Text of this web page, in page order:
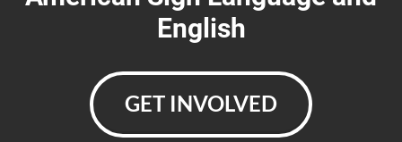
English
GET INVOLVED